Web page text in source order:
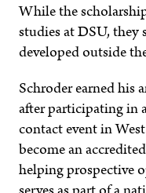
While the
studies at DSU, they
developed outside
Schroder earned his
after participating in
contact event in
become an
helping prospective